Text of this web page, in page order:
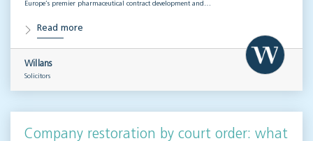
Europe’s premier pharmaceutical contract development and…
Read more
Willans
Solicitors
Company restoration by court order: what